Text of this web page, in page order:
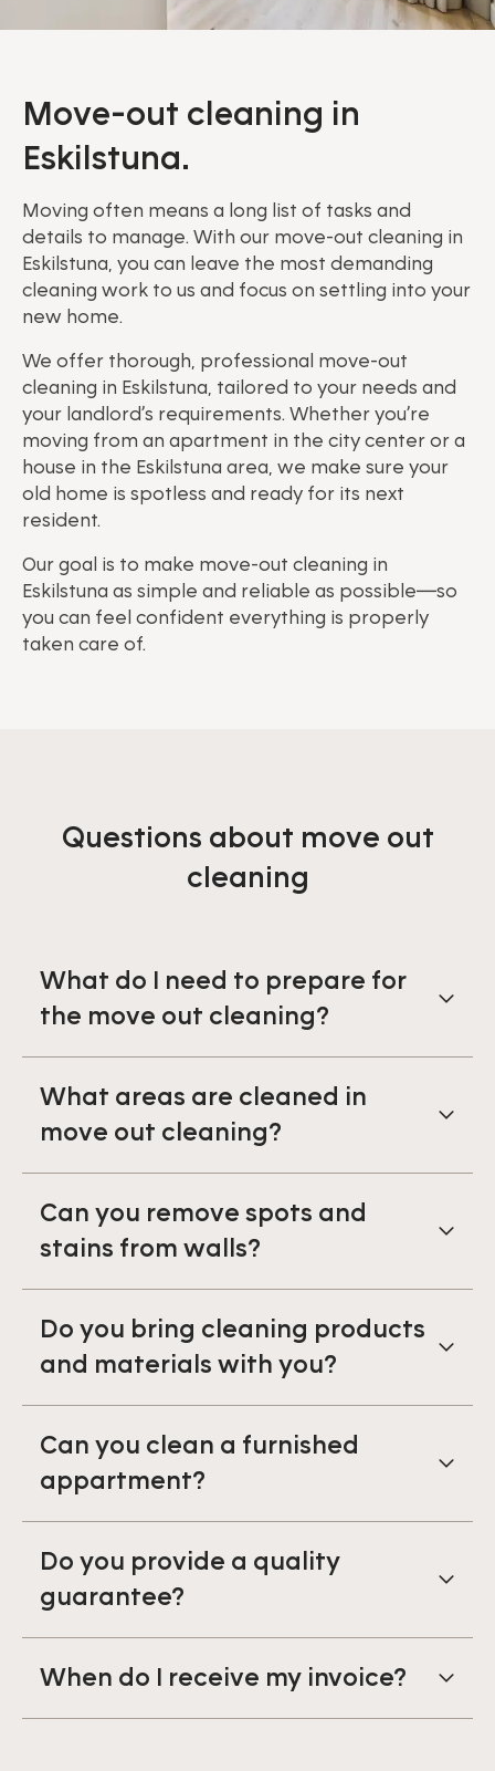
Move-out cleaning in
Eskilstuna.
Moving often means a long list of tasks and
details to manage. With our move-out cleaning in
Eskilstuna, you can leave the most demanding
cleaning work to us and focus on settling into your
new home.
We offer thorough, professional move-out
cleaning in Eskilstuna, tailored to your needs and
your landlord’s requirements. Whether you’re
moving from an apartment in the city center or a
house in the Eskilstuna area, we make sure your
old home is spotless and ready for its next
resident.
Our goal is to make move-out cleaning in
Eskilstuna as simple and reliable as possible—so
you can feel confident everything is properly
taken care of.
Questions about move out
cleaning
What do I need to prepare for
the move out cleaning?
What areas are cleaned in
move out cleaning?
Can you remove spots and
stains from walls?
Do you bring cleaning products
and materials with you?
Can you clean a furnished
appartment?
Do you provide a quality
guarantee?
When do I receive my invoice?